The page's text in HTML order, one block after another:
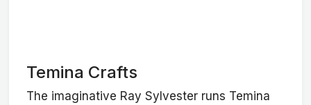
Temina Crafts
The imaginative Ray Sylvester runs Temina